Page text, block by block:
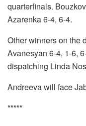
quarterfinals.
Azarenka 6-4, 6-4.
Other winners on the
Avanesyan 6-4, 1-6,
dispatching Linda
Andreeva will face
*****